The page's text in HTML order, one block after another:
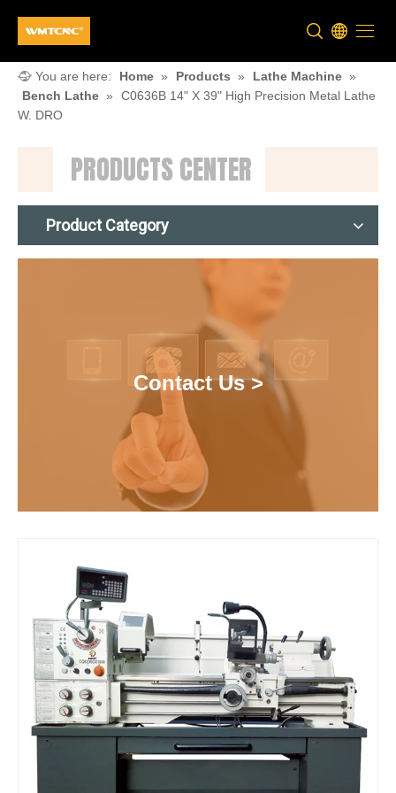
You are here: Home » Products » Lathe Machine »
Bench Lathe »
C0636B 14" X 39" High Precision Metal Lathe
W. DRO
PRODUCTS CENTER
Product Category
Contact Us >